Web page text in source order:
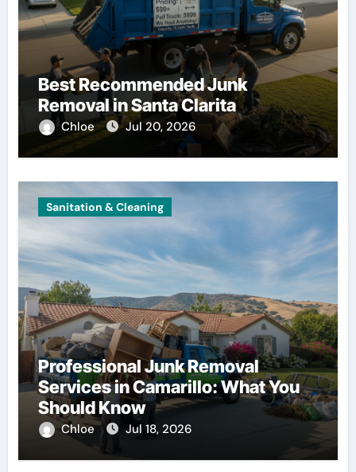
Best Recommended Junk
Removal in Santa Clarita
Chloe Jul 20, 2026
Sanitation & Cleaning
Professional Junk Removal
Services in Camarillo: What You
Should Know
Chloe Jul 18, 2026